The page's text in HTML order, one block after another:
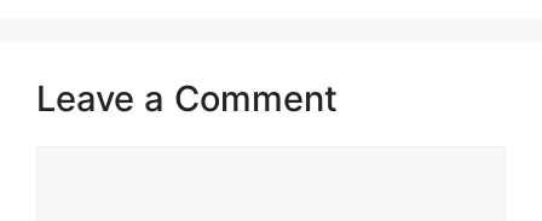
Leave a Comment